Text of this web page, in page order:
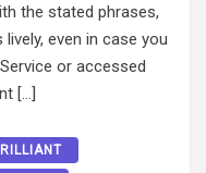
the stated phrases,
even in case you
or accessed
[…]